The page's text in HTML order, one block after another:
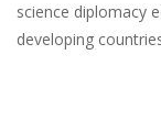
science diplomacy
developing